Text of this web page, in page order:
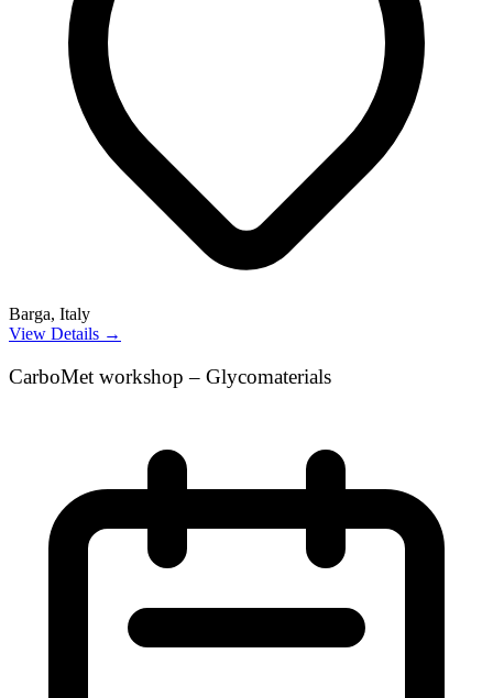
Barga, Italy
View Details →
CarboMet workshop – Glycomaterials